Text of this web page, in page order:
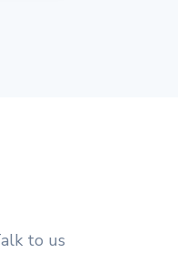
to us